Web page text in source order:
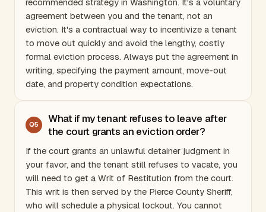
agreement between you and the tenant, not an
eviction. It's a contractual way to incentivize a tenant
to move out quickly and avoid the lengthy, costly
formal eviction process. Always put the agreement in
writing, specifying the payment amount, move-out
date, and property condition expectations.
Q5
What if my tenant refuses to leave after
the court grants an eviction order?
If the court grants an unlawful detainer judgment in
your favor, and the tenant still refuses to vacate, you
will need to get a Writ of Restitution from the court.
This writ is then served by the Pierce County Sheriff,
who will schedule a physical lockout. You cannot